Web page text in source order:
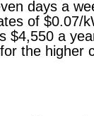
days a
of $0.07/
$4,550 a
the higher